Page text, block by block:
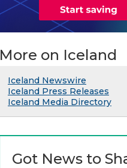
More on Iceland
Iceland Newswire
Iceland Press Releases
Iceland Media Directory
Got News to